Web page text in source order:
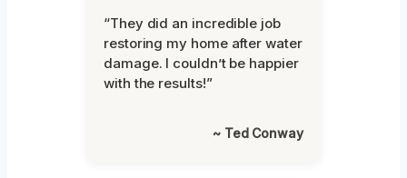
“They did an incredible job
restoring my home after water
damage. I couldn’t be happier
with the results!”
~ Ted Conway